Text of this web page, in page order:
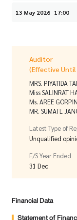
13 May 2026 17:00
Auditor
(Effective Until
MRS. PIYATIDA
Miss SALINRAT
Ms. AREE
MR. SUMATE
Latest Type of
Unqualified
F/S Year Ended
31 Dec
Financial Data
Statement of